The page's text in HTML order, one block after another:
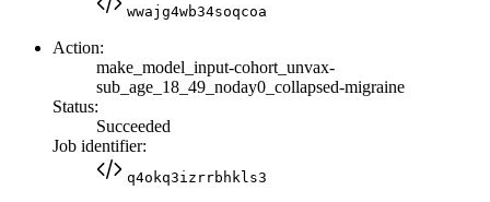
wwajg4wb34soqcoa
Action:
make_model_input-cohort_unvax-
sub_age_18_49_noday0_collapsed-migraine
Status:
Succeeded
Job identifier:
q4okq3izrrbhkls3